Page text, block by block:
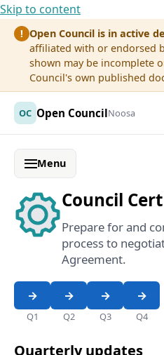
Skip to content
! Open Council is in active
affiliated with or endorsed
shown may be incomplete
Council's own published
OC Open CouncilNoosa
Menu
Council
Prepare for and
process to
Agreement.
Q1 Q2 Q3 Q4
Quarterly updates